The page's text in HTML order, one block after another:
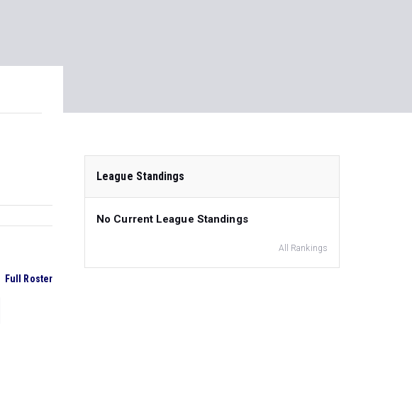
Full Roster
League Standings
No Current League Standings
All Rankings